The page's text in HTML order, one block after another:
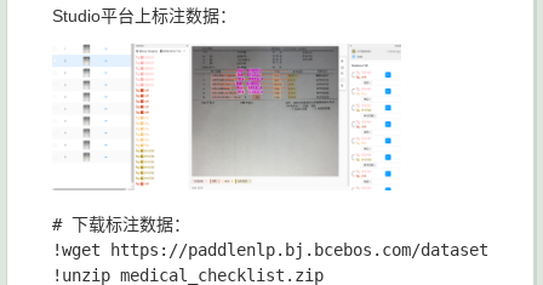
Studio平台上标注数据：
# 下载标注数据：
!wget https://paddlenlp.bj.bcebos.com/datasets/